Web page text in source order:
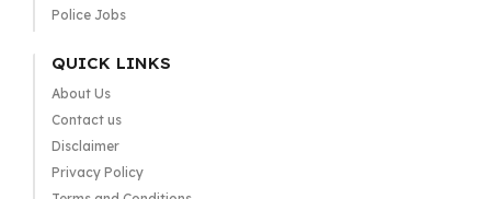
Police Jobs
QUICK LINKS
About Us
Contact us
Disclaimer
Privacy Policy